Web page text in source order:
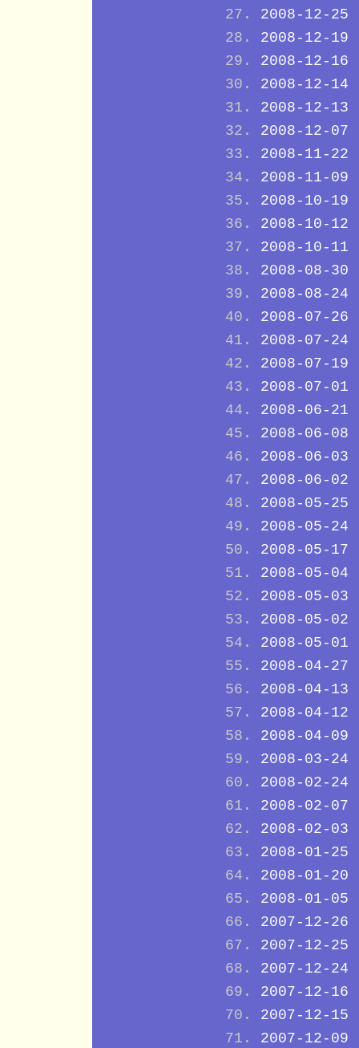
2008-12-25
2008-12-19
2008-12-16
2008-12-14
2008-12-13
2008-12-07
2008-11-22
2008-11-09
2008-10-19
2008-10-12
2008-10-11
2008-08-30
2008-08-24
2008-07-26
2008-07-24
2008-07-19
2008-07-01
2008-06-21
2008-06-08
2008-06-03
2008-06-02
2008-05-25
2008-05-24
2008-05-17
2008-05-04
2008-05-03
2008-05-02
2008-05-01
2008-04-27
2008-04-13
2008-04-12
2008-04-09
2008-03-24
2008-02-24
2008-02-07
2008-02-03
2008-01-25
2008-01-20
2008-01-05
2007-12-26
2007-12-25
2007-12-24
2007-12-16
2007-12-15
2007-12-09